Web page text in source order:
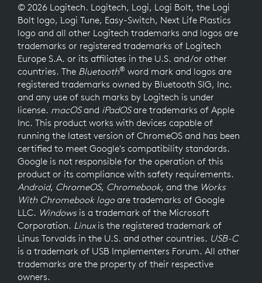
© 2026 Logitech. Logitech, Logi, Logi Bolt, the Logi
Bolt logo, Logi Tune, Easy-Switch, Next Life Plastics
logo and all other Logitech trademarks and logos are
trademarks or registered trademarks of Logitech
Europe S.A. or its affiliates in the U.S. and/or other
countries. The Bluetooth® word mark and logos are
registered trademarks owned by Bluetooth SIG, Inc.
and any use of such marks by Logitech is under
license. macOSand iPadOSare trademarks of Apple
Inc. This product works with devices capable of
running the latest version of ChromeOS and has been
certified to meet Google's compatibility standards.
Google is not responsible for the operation of this
product or its compliance with safety requirements.
Android, ChromeOS, Chromebook, and the Works
With Chromebook logoare trademarks of Google
LLC. Windowsis a trademark of the Microsoft
Corporation. Linuxis the registered trademark of
Linus Torvalds in the U.S. and other countries. USB-C
is a trademark of USB Implementers Forum. All other
trademarks are the property of their respective
owners.